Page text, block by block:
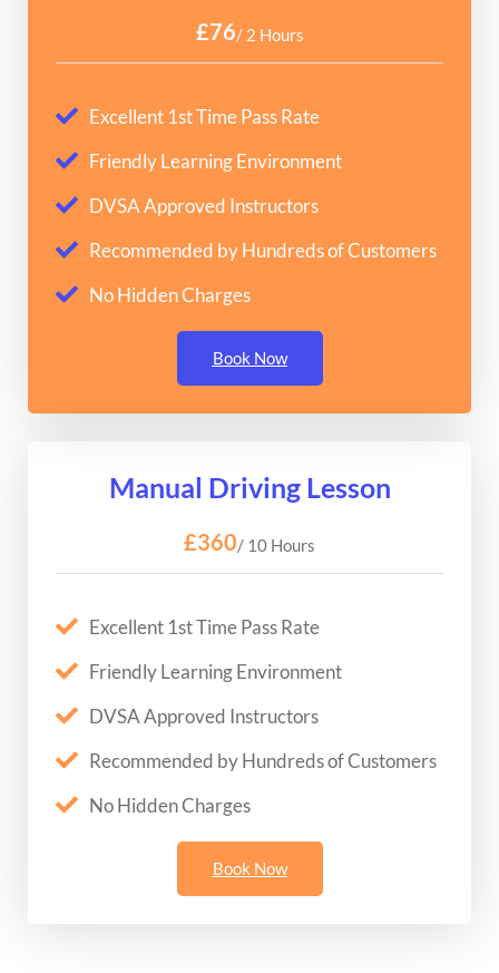
£76/ 2 Hours
Excellent 1st Time Pass Rate
Friendly Learning Environment
DVSA Approved Instructors
Recommended by Hundreds of Customers
No Hidden Charges
Book Now
Manual Driving Lesson
£360/ 10 Hours
Excellent 1st Time Pass Rate
Friendly Learning Environment
DVSA Approved Instructors
Recommended by Hundreds of Customers
No Hidden Charges
Book Now